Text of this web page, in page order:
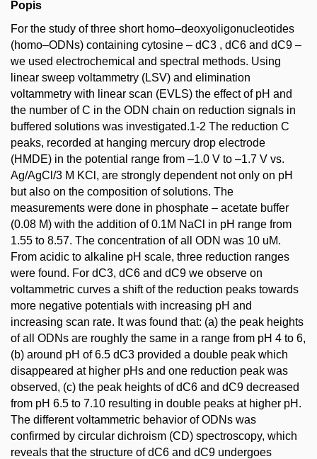
Popis
For the study of three short homo–deoxyoligonucleotides
(homo–ODNs) containing cytosine – dC3 , dC6 and dC9 –
we used electrochemical and spectral methods. Using
linear sweep voltammetry (LSV) and elimination
voltammetry with linear scan (EVLS) the effect of pH and
the number of C in the ODN chain on reduction signals in
buffered solutions was investigated.1-2 The reduction C
peaks, recorded at hanging mercury drop electrode
(HMDE) in the potential range from –1.0 V to –1.7 V vs.
Ag/AgCl/3 M KCl, are strongly dependent not only on pH
but also on the composition of solutions. The
measurements were done in phosphate – acetate buffer
(0.08 M) with the addition of 0.1M NaCl in pH range from
1.55 to 8.57. The concentration of all ODN was 10 uM.
From acidic to alkaline pH scale, three reduction ranges
were found. For dC3, dC6 and dC9 we observe on
voltammetric curves a shift of the reduction peaks towards
more negative potentials with increasing pH and
increasing scan rate. It was found that: (a) the peak heights
of all ODNs are roughly the same in a range from pH 4 to 6,
(b) around pH of 6.5 dC3 provided a double peak which
disappeared at higher pHs and one reduction peak was
observed, (c) the peak heights of dC6 and dC9 decreased
from pH 6.5 to 7.10 resulting in double peaks at higher pH.
The different voltammetric behavior of ODNs was
confirmed by circular dichroism (CD) spectroscopy, which
reveals that the structure of dC6 and dC9 undergoes